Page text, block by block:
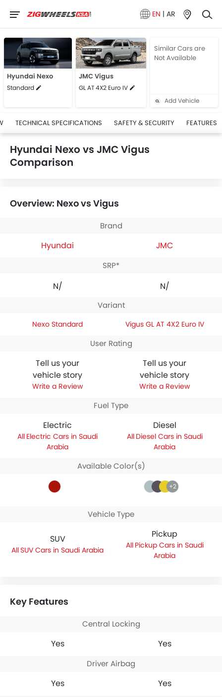
EN | AR
Hyundai Nexo
Standard
JMC Vigus
GL AT 4X2 Euro IV
Similar Cars are
Not Available
Add Vehicle
TECHNICAL SPECIFICATIONS SAFETY & SECURITY FEATURES
Hyundai Nexo vs JMC Vigus
Comparison
Overview: Nexo vs Vigus
Brand
Hyundai JMC
SRP*
N/A N/A
Variant
Nexo Standard Vigus GL AT 4X2 Euro IV
User Rating
Tell us your
vehicle story
Write a Review
Tell us your
vehicle story
Write a Review
Fuel Type
Electric
Electric Cars in Saudi
Arabia
Diesel
Diesel Cars in Saudi
Arabia
Available Color(s)
+2
Vehicle Type
SUV
SUV Cars in Saudi Arabia
Pickup
Pickup Cars in Saudi
Arabia
Key Features
Central Locking
Yes Yes
Driver Airbag
Yes Yes